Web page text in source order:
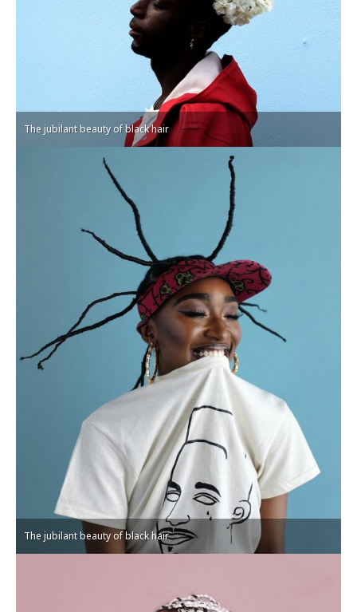
The jubilant beauty of black hair
The jubilant beauty of black hair